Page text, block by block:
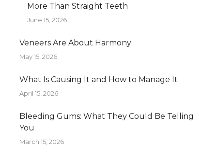
More Than Straight Teeth
June 15, 2026
Veneers Are About Harmony
May 15, 2026
What Is Causing It and How to Manage It
April 15, 2026
Bleeding Gums: What They Could Be Telling
You
March 15, 2026